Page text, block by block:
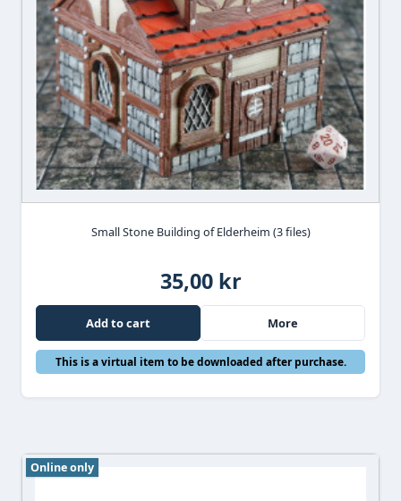
Small Stone Building of Elderheim (3 files)
35,00 kr
Add to cart More
This is a virtual item to be downloaded after purchase.
Online only